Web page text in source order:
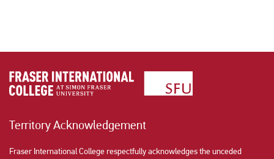
Territory Acknowledgement
Fraser International College respectfully acknowledges the unceded